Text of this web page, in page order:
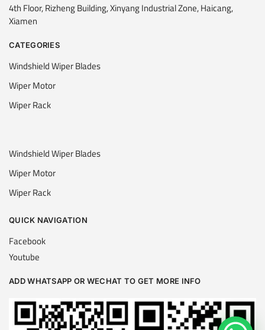
4th Floor, Rizheng Building, Xinyang Industrial Zone, Haicang,
Xiamen
CATEGORIES
Windshield Wiper Blades
Wiper Motor
Wiper Rack
Windshield Wiper Blades
Wiper Motor
Wiper Rack
QUICK NAVIGATION
Facebook
Youtube
ADD WHATSAPP OR WECHAT TO GET MORE INFO